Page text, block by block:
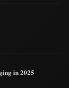
in 2025